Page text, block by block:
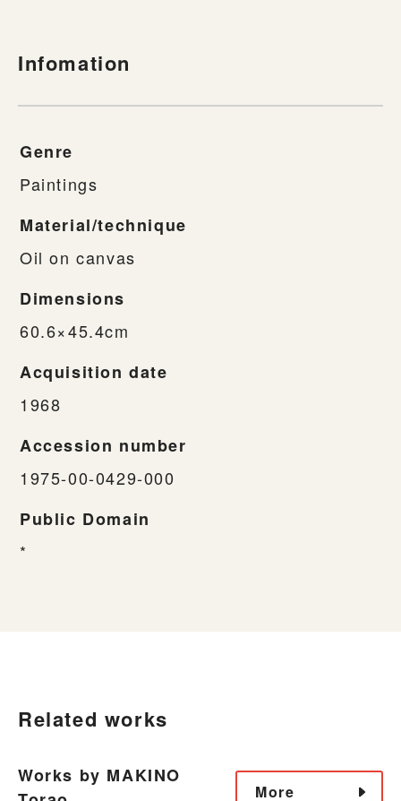
Infomation
Genre
Paintings
Material/technique
Oil on canvas
Dimensions
60.6×45.4cm
Acquisition date
1968
Accession number
1975-00-0429-000
Public Domain
*
Related works
Works by MAKINO
More